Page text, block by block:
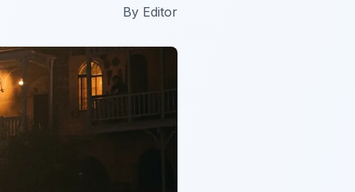
By Editor